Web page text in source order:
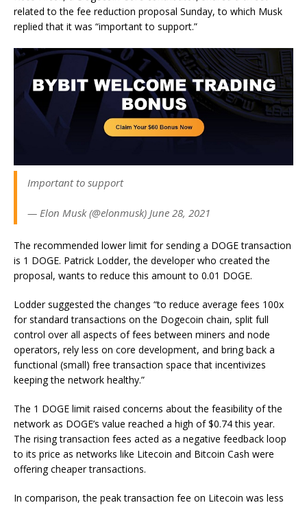
related to the fee reduction proposal Sunday, to which Musk
replied that it was “important to support.”
Important to support
— Elon Musk (@elonmusk) June 28, 2021
The recommended lower limit for sending a DOGE transaction
is 1 DOGE. Patrick Lodder, the developer who created the
proposal, wants to reduce this amount to 0.01 DOGE.
Lodder suggested the changes “to reduce average fees 100x
for standard transactions on the Dogecoin chain, split full
control over all aspects of fees between miners and node
operators, rely less on core development, and bring back a
functional (small) free transaction space that incentivizes
keeping the network healthy.”
The 1 DOGE limit raised concerns about the feasibility of the
network as DOGE’s value reached a high of $0.74 this year.
The rising transaction fees acted as a negative feedback loop
to its price as networks like Litecoin and Bitcoin Cash were
offering cheaper transactions.
In comparison, the peak transaction fee on Litecoin was less